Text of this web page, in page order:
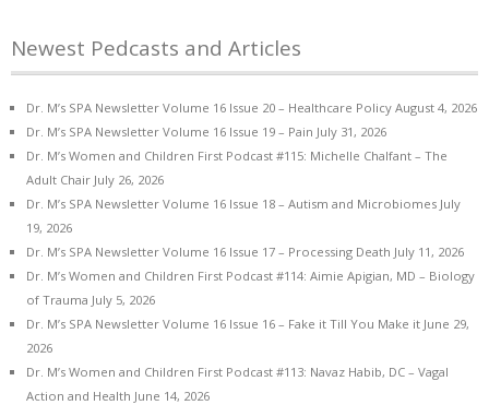
Newest Pedcasts and Articles
Dr. M’s SPA Newsletter Volume 16 Issue 20 – Healthcare Policy August 4, 2026
Dr. M’s SPA Newsletter Volume 16 Issue 19 – Pain July 31, 2026
Dr. M’s Women and Children First Podcast #115: Michelle Chalfant – The
Adult Chair July 26, 2026
Dr. M’s SPA Newsletter Volume 16 Issue 18 – Autism and Microbiomes July
19, 2026
Dr. M’s SPA Newsletter Volume 16 Issue 17 – Processing Death July 11, 2026
Dr. M’s Women and Children First Podcast #114: Aimie Apigian, MD – Biology
of Trauma July 5, 2026
Dr. M’s SPA Newsletter Volume 16 Issue 16 – Fake it Till You Make it June 29,
2026
Dr. M’s Women and Children First Podcast #113: Navaz Habib, DC – Vagal
Action and Health June 14, 2026